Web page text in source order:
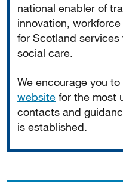
national enabler of
innovation,
for Scotland
social care.
We encourage you
website for the most
contacts and
is established.